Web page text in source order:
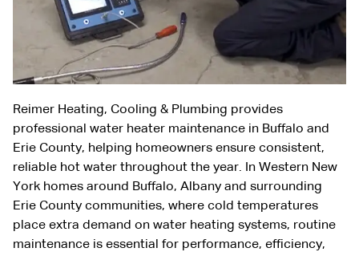
Reimer Heating, Cooling & Plumbing provides
professional water heater maintenance in Buffalo and
Erie County, helping homeowners ensure consistent,
reliable hot water throughout the year. In Western New
York homes around Buffalo, Albany and surrounding
Erie County communities, where cold temperatures
place extra demand on water heating systems, routine
maintenance is essential for performance, efficiency,